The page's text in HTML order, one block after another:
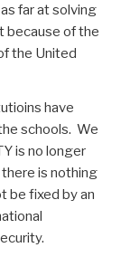
far at solving
because of the
the United
have
schools. We
is no longer
is nothing
be fixed by an